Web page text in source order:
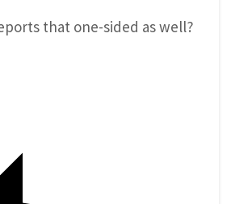
that one-sided as well?